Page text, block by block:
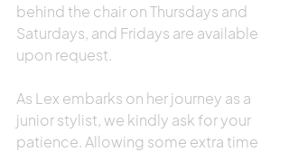
behind the chair on Thursdays and
Saturdays, and Fridays are available
upon request.
As Lex embarks on her journey as a
junior stylist, we kindly ask for your
patience. Allowing some extra time